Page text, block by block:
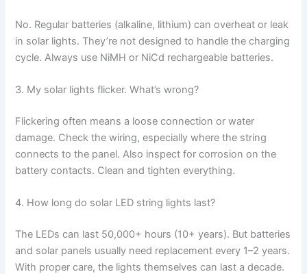
No. Regular batteries (alkaline, lithium) can overheat or leak
in solar lights. They’re not designed to handle the charging
cycle. Always use NiMH or NiCd rechargeable batteries.
3. My solar lights flicker. What’s wrong?
Flickering often means a loose connection or water
damage. Check the wiring, especially where the string
connects to the panel. Also inspect for corrosion on the
battery contacts. Clean and tighten everything.
4. How long do solar LED string lights last?
The LEDs can last 50,000+ hours (10+ years). But batteries
and solar panels usually need replacement every 1–2 years.
With proper care, the lights themselves can last a decade.